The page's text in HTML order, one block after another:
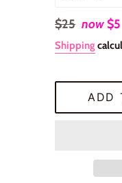
Regular
price
$25 now$5
Shipping
ADD